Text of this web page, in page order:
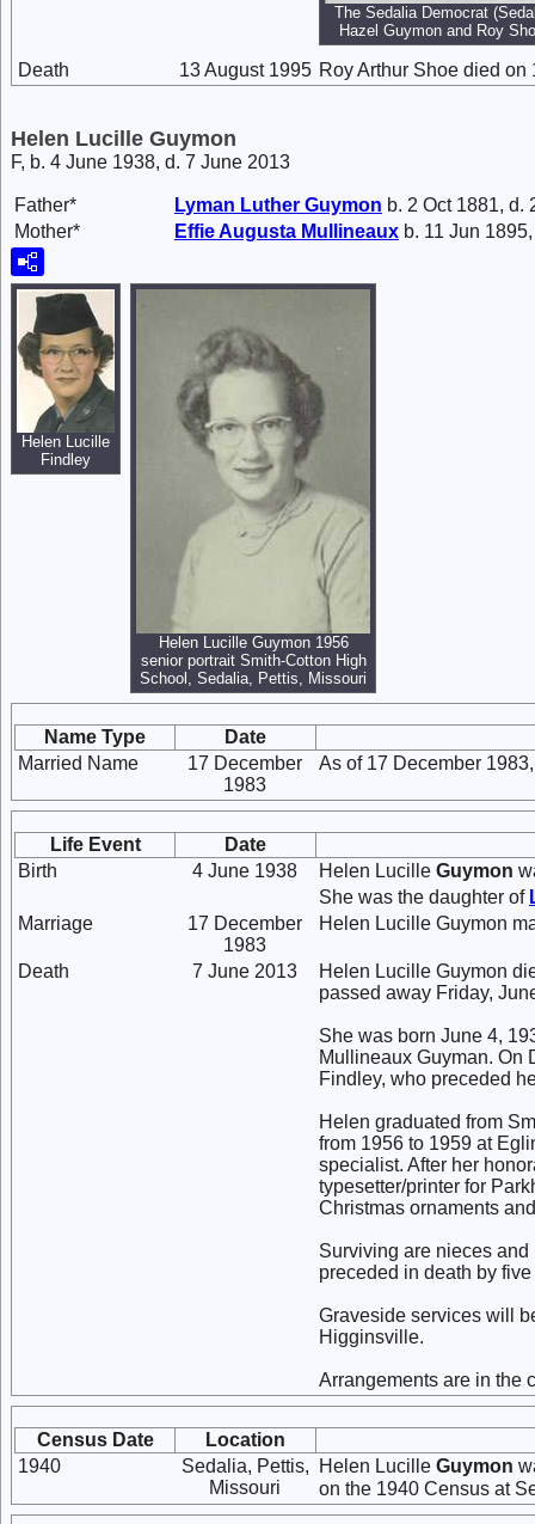
The Sedalia Democrat
Hazel Guymon and Roy
Death 13 August 1995 Roy Arthur Shoe died on
Helen Lucille Guymon
F, b. 4 June 1938, d. 7 June 2013
Father* Lyman Luther Guymon b. 2 Oct 1881, d.
Mother*
Effie Augusta Mullineaux b. 11 Jun
Helen Lucille
Findley
Helen Lucille Guymon 1956
senior portrait Smith-Cotton High
School, Sedalia, Pettis, Missouri
Name Type
Date
Married Name
17 December
1983
As of 17 December
Life Event
Date
Birth
4 June 1938 Helen Lucille Guymon
She was the daughter of
Marriage
17 December
1983
Helen Lucille Guymon
Death 7 June 2013
Helen Lucille Guymon
passed away Friday,
She was born June 4,
Mullineaux Guyman. On
Findley, who preceded
Helen graduated from
from 1956 to 1959 at
specialist. After her
typesetter/printer for
Christmas ornaments
Surviving are nieces
preceded in death by
Graveside services will
Higginsville.
Arrangements are in the
Census Date
Location
1940
Sedalia, Pettis,
Missouri
Helen Lucille Guymon
on the 1940 Census at